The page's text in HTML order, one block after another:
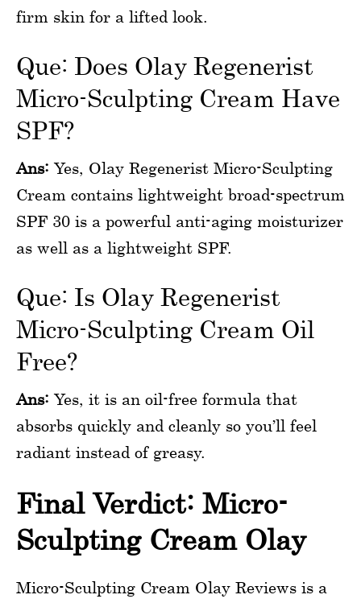
firm skin for a lifted look.
Que: Does Olay Regenerist
Micro-Sculpting Cream Have
SPF?
Ans: Yes, Olay Regenerist Micro-Sculpting
Cream contains lightweight broad-spectrum
SPF 30 is a powerful anti-aging moisturizer
as well as a lightweight SPF.
Que: Is Olay Regenerist
Micro-Sculpting Cream Oil
Free?
Ans: Yes, it is an oil-free formula that
absorbs quickly and cleanly so you’ll feel
radiant instead of greasy.
Final Verdict: Micro-
Sculpting Cream Olay
Micro-Sculpting Cream Olay Reviews is a